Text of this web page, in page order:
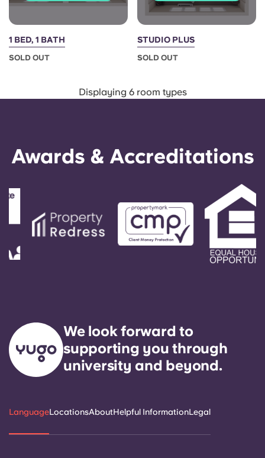
1 BED, 1 BATH
SOLD OUT
STUDIO PLUS
SOLD OUT
Displaying 6 room types
Awards & Accreditations
We look forward to
supporting you through
university and beyond.
LanguageLocationsAboutHelpful InformationLegal